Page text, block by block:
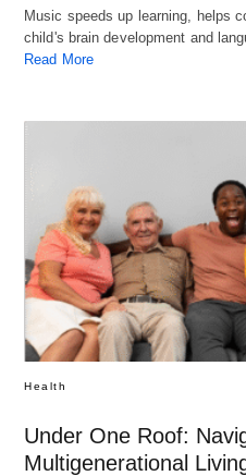
Music speeds up learning, helps
child's brain development and
Read More
Health
Under One Roof:
Multigenerational